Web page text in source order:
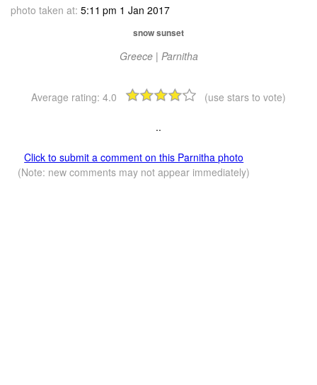
photo taken at: 5:11 pm 1 Jan 2017
snow sunset
Greece | Parnitha
Average rating: 4.0 (use stars to vote)
..
Click to submit a comment on this Parnitha photo
(Note: new comments may not appear immediately)